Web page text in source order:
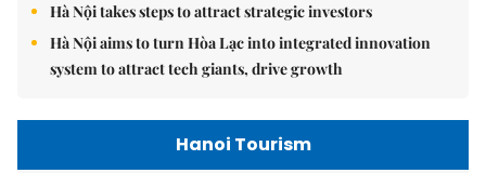
Hà Nội takes steps to attract strategic investors
Hà Nội aims to turn Hòa Lạc into integrated innovation
system to attract tech giants, drive growth
Hanoi Tourism